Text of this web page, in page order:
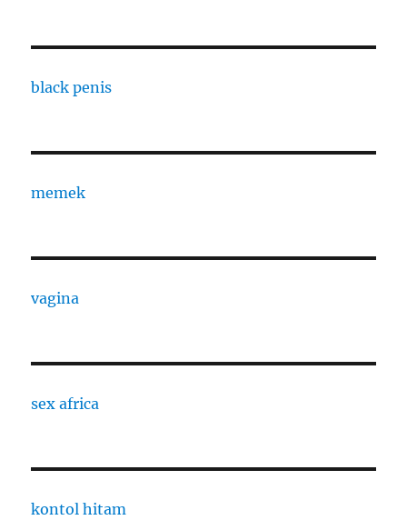
black penis
memek
vagina
sex africa
kontol hitam